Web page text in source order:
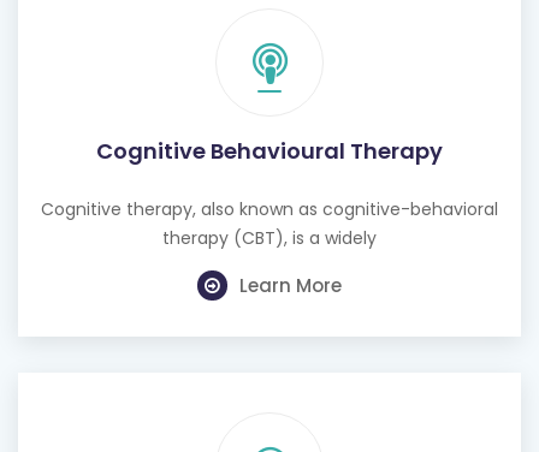
Cognitive Behavioural Therapy
Cognitive therapy, also known as cognitive-behavioral
therapy (CBT), is a widely
Learn More